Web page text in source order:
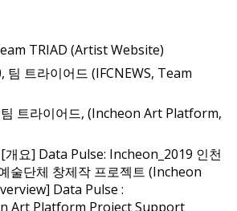
TRIAD (Artist Website)
팀 트라이어드 (IFCNEWS, Team
트라이어드, (Incheon Art Platform,
개요] Data Pulse: Incheon_2019 인천
술단체 창제작 프로젝트 (Incheon
Data Pulse :
Art Platform Project Support